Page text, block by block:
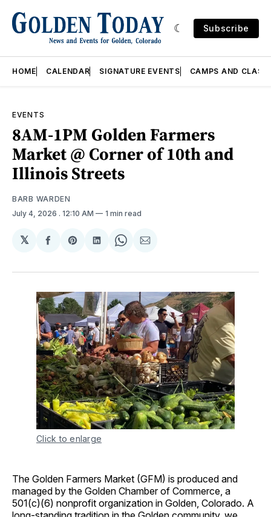
Subscribe
HOME CALENDAR SIGNATURE EVENTS CAMPS AND
EVENTS
8AM-1PM Golden Farmers
Market @ Corner of 10th and
Illinois Streets
BARB WARDEN
July 4, 2026 . 12:10 AM 1 min read
𝕏
Share
Facebook
Share
Pinterest
Share
LinkedIn
Share
WhatsApp
Share
Email
Click to enlarge
The Golden Farmers Market (GFM) is produced and
managed by the Golden Chamber of Commerce, a
501(c)(6) nonprofit organization in Golden, Colorado. A